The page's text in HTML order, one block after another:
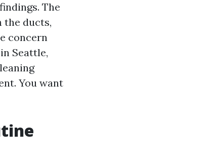
The
the ducts,
concern
Seattle,
You want